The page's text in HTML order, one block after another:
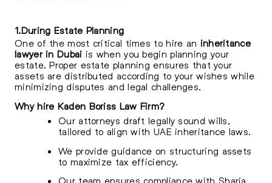
1.During Estate Planning
One of the most critical times to hire an inheritance
lawyer in Dubai is when you begin planning your
estate. Proper estate planning ensures that your
assets are distributed according to your wishes while
minimizing disputes and legal challenges.
Why hire Kaden Boriss Law Firm?
Our attorneys draft legally sound wills,
tailored to align with UAE inheritance laws.
We provide guidance on structuring assets
to maximize tax efficiency.
Our team ensures compliance with Sharia